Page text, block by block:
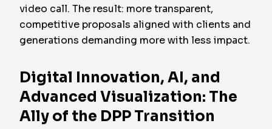
video call. The result: more transparent,
competitive proposals aligned with clients and
generations demanding more with less impact.
Digital Innovation, AI, and
Advanced Visualization: The
Ally of the DPP Transition